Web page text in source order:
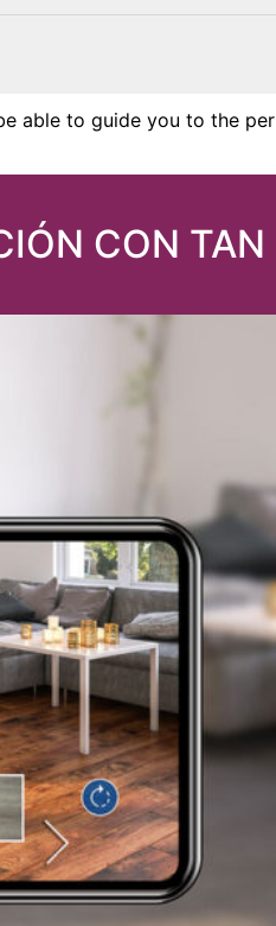
able to guide you to the
CON